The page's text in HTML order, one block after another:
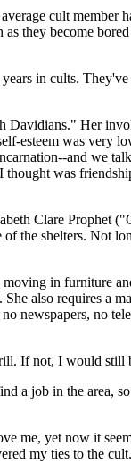
cult member
they become
in cults.
Davidians." Her
esteem was very
and we
was
Clare Prophet
the shelters. Not
in furniture
also requires a
newspapers, no
If not, I would still
a job in the area,
me, yet now it
my ties to the